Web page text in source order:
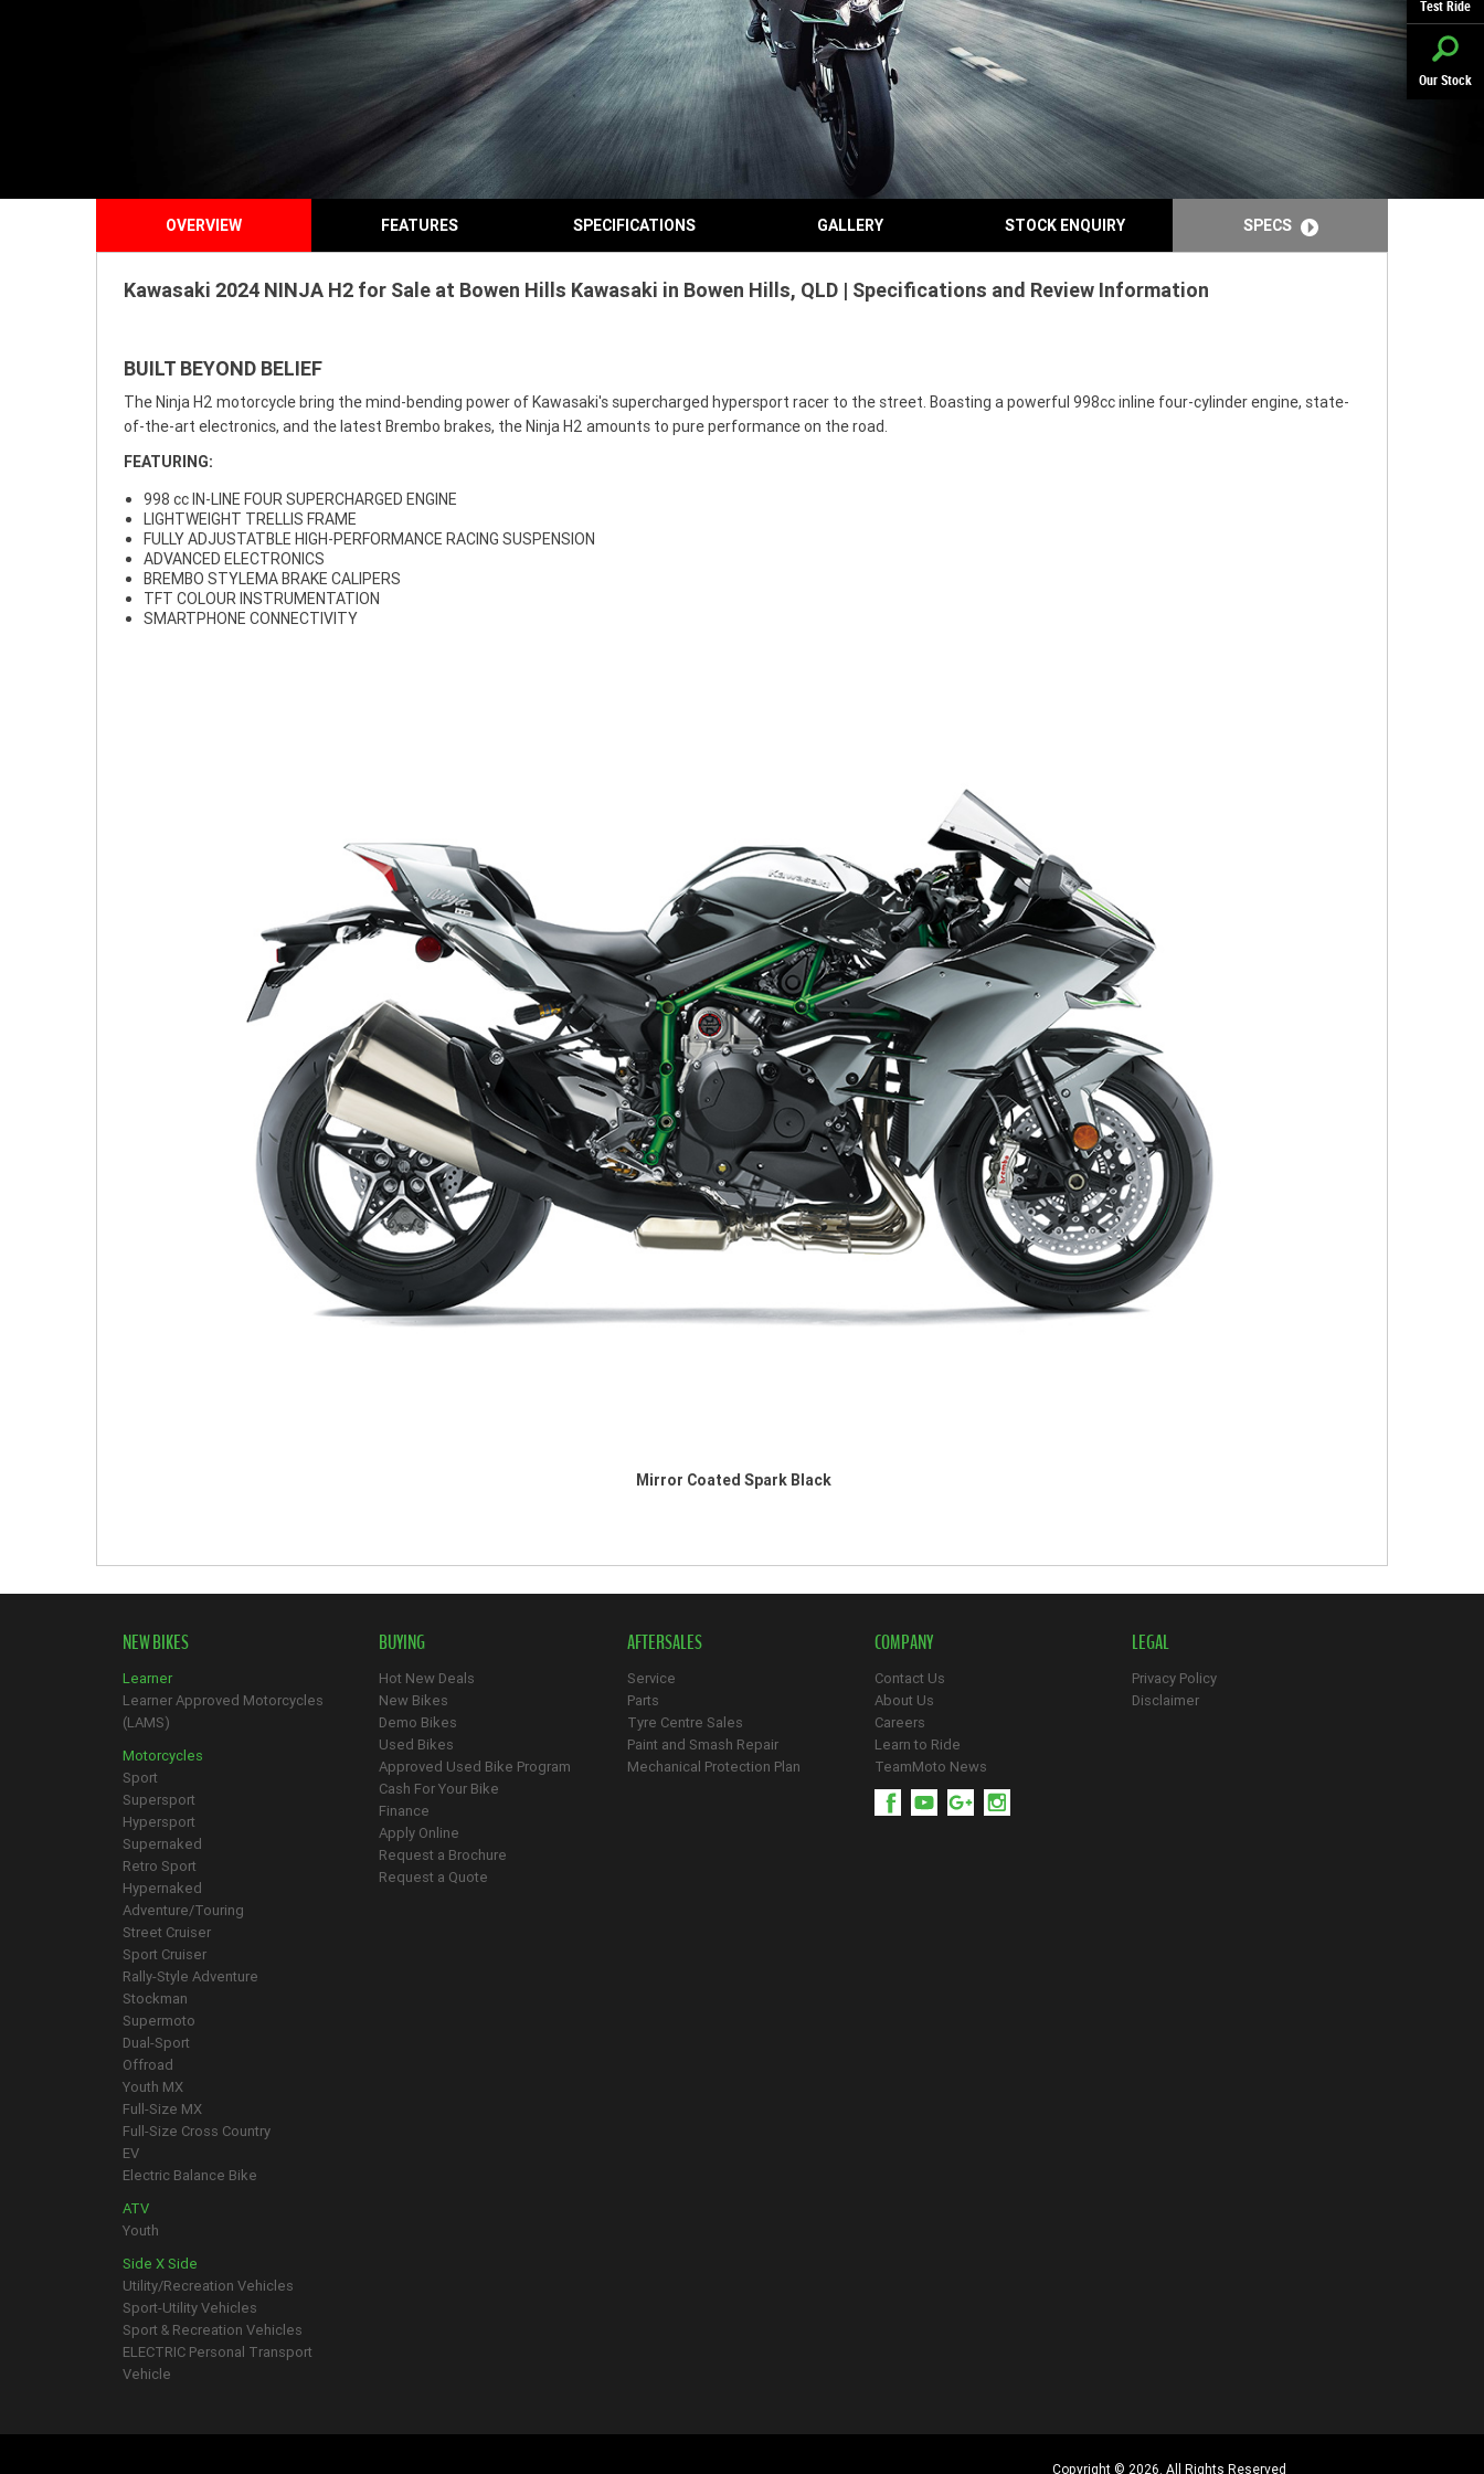
Test Ride
Our Stock
OVERVIEW FEATURES SPECIFICATIONS GALLERY STOCK ENQUIRY SPECS
Kawasaki 2024 NINJA H2 for Sale at Bowen Hills Kawasaki in Bowen Hills, QLD | Specifications and Review Information
BUILT BEYOND BELIEF
The Ninja H2 motorcycle bring the mind-bending power of Kawasaki's supercharged hypersport racer to the street. Boasting a powerful 998cc inline four-cylinder engine, state-
of-the-art electronics, and the latest Brembo brakes, the Ninja H2 amounts to pure performance on the road.
FEATURING:
998 cc IN-LINE FOUR SUPERCHARGED ENGINE
LIGHTWEIGHT TRELLIS FRAME
FULLY ADJUSTATBLE HIGH-PERFORMANCE RACING SUSPENSION
ADVANCED ELECTRONICS
BREMBO STYLEMA BRAKE CALIPERS
TFT COLOUR INSTRUMENTATION
SMARTPHONE CONNECTIVITY
Mirror Coated Spark Black
NEW BIKES
Learner
Learner Approved Motorcycles
(LAMS)
Motorcycles
Sport
Supersport
Hypersport
Supernaked
Retro Sport
Hypernaked
Adventure/Touring
Street Cruiser
Sport Cruiser
Rally-Style Adventure
Stockman
Supermoto
Dual-Sport
Offroad
Youth MX
Full-Size MX
Full-Size Cross Country
EV
Electric Balance Bike
ATV
Youth
Side X Side
Utility/Recreation Vehicles
Sport-Utility Vehicles
Sport & Recreation Vehicles
ELECTRIC Personal Transport
Vehicle
BUYING
Hot New Deals
New Bikes
Demo Bikes
Used Bikes
Approved Used Bike Program
Cash For Your Bike
Finance
Apply Online
Request a Brochure
Request a Quote
AFTERSALES
Service
Parts
Tyre Centre Sales
Paint and Smash Repair
Mechanical Protection Plan
COMPANY
Contact Us
About Us
Careers
Learn to Ride
TeamMoto News
LEGAL
Privacy Policy
Disclaimer
Copyright © 2026. All Rights Reserved